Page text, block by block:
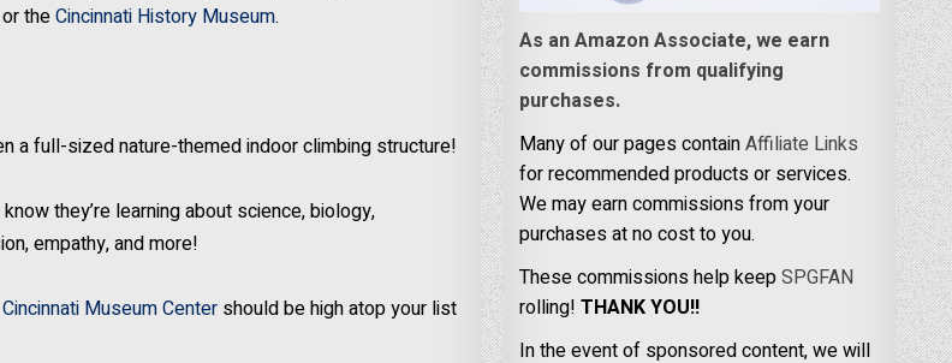
or theCincinnati History Museum.
a full-sized nature-themed indoor climbing structure!
they’re learning about science, biology,
empathy, and more!
Cincinnati Museum Center should be high atop your list
As an Amazon Associate, we earn
commissions from qualifying
purchases.
Many of our pages containAffiliate Links
for recommended products or services.
We may earn commissions from your
purchases at no cost to you.
These commissions help keepSPGFAN
rolling! THANK YOU!!
In the event of sponsored content, we will